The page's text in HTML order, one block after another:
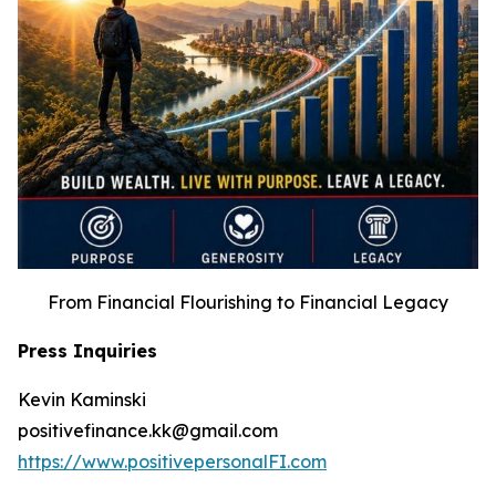
From Financial Flourishing to Financial Legacy
Press Inquiries
Kevin Kaminski
positivefinance.kk@gmail.com
https://www.positivepersonalFI.com